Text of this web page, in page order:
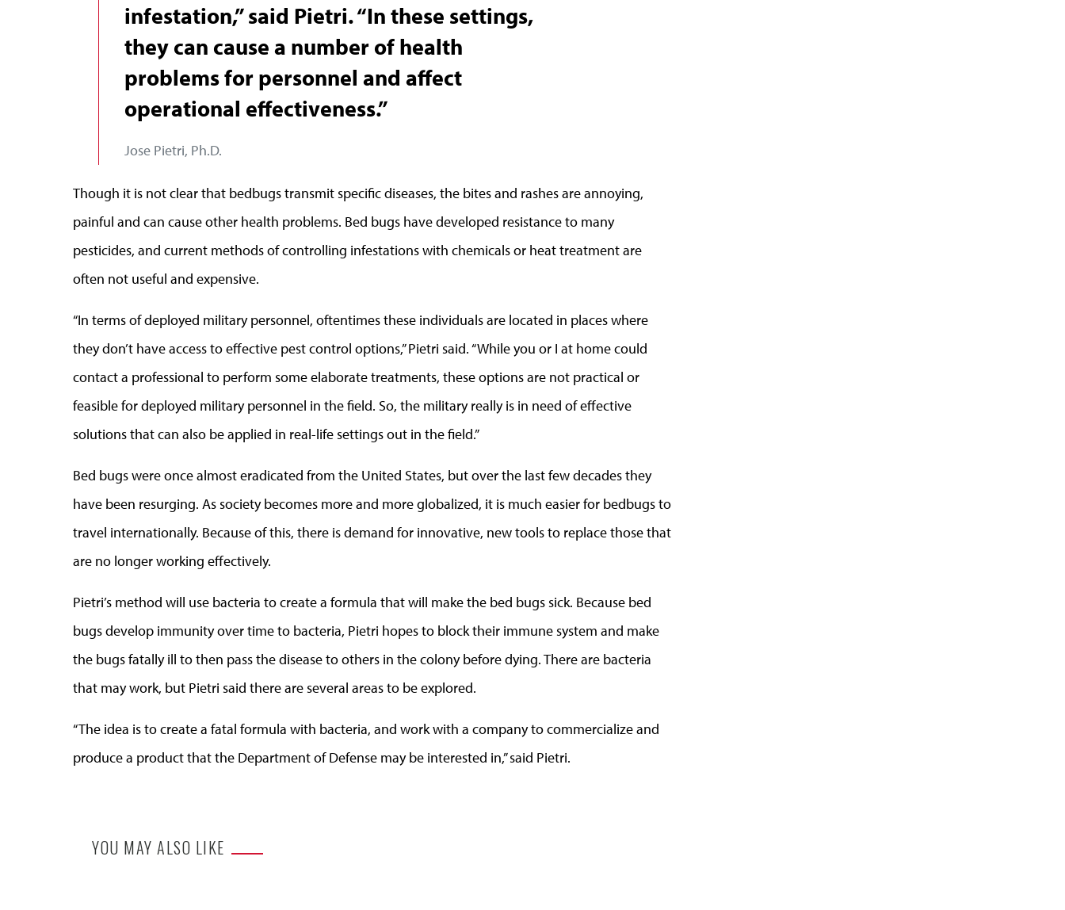
infestation,” said Pietri. “In these settings,
they can cause a number of health
problems for personnel and affect
operational effectiveness.”
Jose Pietri, Ph.D.
Though it is not clear that bedbugs transmit specific diseases, the bites and rashes are annoying,
painful and can cause other health problems. Bed bugs have developed resistance to many
pesticides, and current methods of controlling infestations with chemicals or heat treatment are
often not useful and expensive.
“In terms of deployed military personnel, oftentimes these individuals are located in places where
they don’t have access to effective pest control options,” Pietri said. “While you or I at home could
contact a professional to perform some elaborate treatments, these options are not practical or
feasible for deployed military personnel in the field. So, the military really is in need of effective
solutions that can also be applied in real-life settings out in the field.”
Bed bugs were once almost eradicated from the United States, but over the last few decades they
have been resurging. As society becomes more and more globalized, it is much easier for bedbugs to
travel internationally. Because of this, there is demand for innovative, new tools to replace those that
are no longer working effectively.
Pietri’s method will use bacteria to create a formula that will make the bed bugs sick. Because bed
bugs develop immunity over time to bacteria, Pietri hopes to block their immune system and make
the bugs fatally ill to then pass the disease to others in the colony before dying. There are bacteria
that may work, but Pietri said there are several areas to be explored.
“The idea is to create a fatal formula with bacteria, and work with a company to commercialize and
produce a product that the Department of Defense may be interested in,” said Pietri.
YOU MAY ALSO LIKE